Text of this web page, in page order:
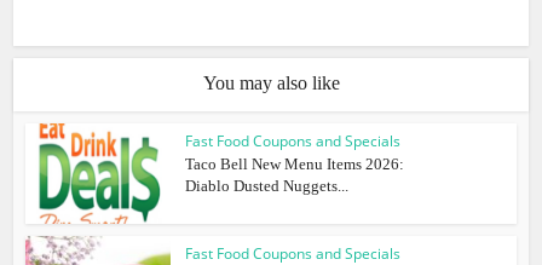
You may also like
Fast Food Coupons and Specials
Taco Bell New Menu Items 2026:
Diablo Dusted Nuggets...
Fast Food Coupons and Specials